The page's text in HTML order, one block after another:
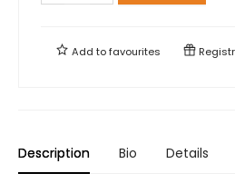
Add tofavourites
Description Bio Details